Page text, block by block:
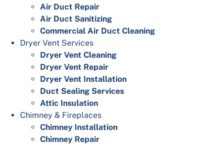
Air Duct Repair
Air Duct Sanitizing
Commercial Air Duct Cleaning
Dryer Vent Services
Dryer Vent Cleaning
Dryer Vent Repair
Dryer Vent Installation
Duct Sealing Services
Attic Insulation
Chimney & Fireplaces
Chimney Installation
Chimney Repair